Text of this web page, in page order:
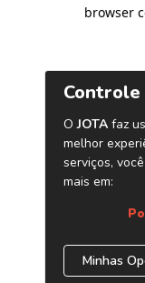
browser